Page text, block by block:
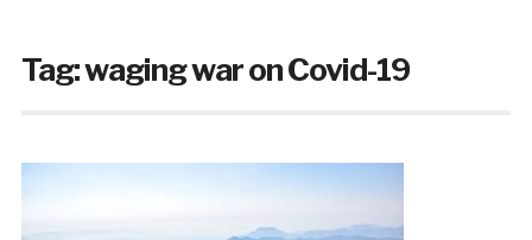
Tag:waging war on Covid-19